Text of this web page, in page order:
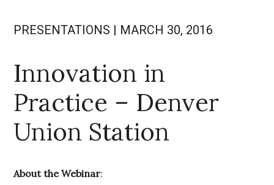
PRESENTATIONS | MARCH 30, 2016
Innovation in
Practice – Denver
Union Station
About the Webinar: